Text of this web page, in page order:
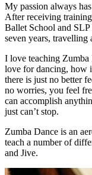
My passion always
After receiving
Ballet School and
seven years, travelling
I love teaching Zumba
love for dancing, how
there is just no better
no worries, you feel
can accomplish
just can’t stop.
Zumba Dance is an
teach a number of
and Jive.